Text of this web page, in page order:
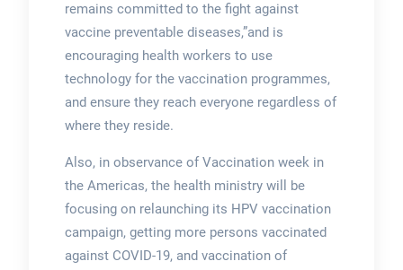
remains committed to the fight against
vaccine preventable diseases,”and is
encouraging health workers to use
technology for the vaccination programmes,
and ensure they reach everyone regardless of
where they reside.
Also, in observance of Vaccination week in
the Americas, the health ministry will be
focusing on relaunching its HPV vaccination
campaign, getting more persons vaccinated
against COVID-19, and vaccination of